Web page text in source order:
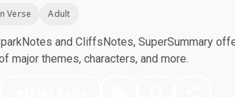
Verse Adult
and CliffsNotes, SuperSummary
major themes, characters, and more.